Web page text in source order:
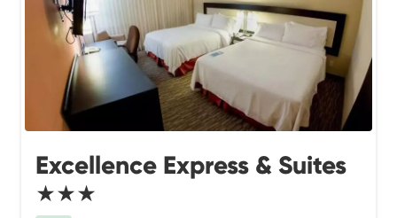
Excellence Express & Suites
★★★